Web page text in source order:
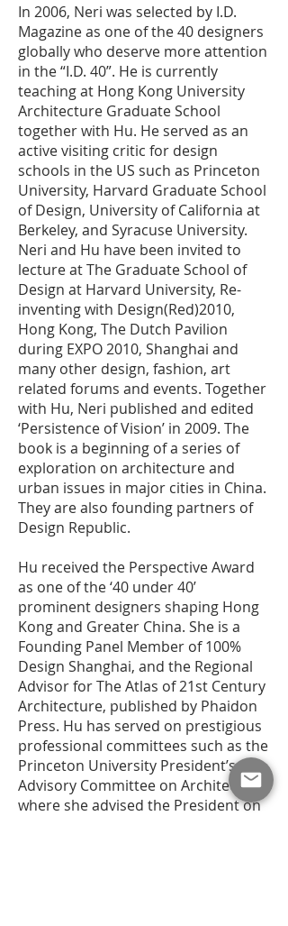
In 2006, Neri was selected by I.D.
Magazine as one of the 40 designers
globally who deserve more attention
in the “I.D. 40”. He is currently
teaching at Hong Kong University
Architecture Graduate School
together with Hu. He served as an
active visiting critic for design
schools in the US such as Princeton
University, Harvard Graduate School
of Design, University of California at
Berkeley, and Syracuse University.
Neri and Hu have been invited to
lecture at The Graduate School of
Design at Harvard University, Re-
inventing with Design(Red)2010,
Hong Kong, The Dutch Pavilion
during EXPO 2010, Shanghai and
many other design, fashion, art
related forums and events. Together
with Hu, Neri published and edited
‘Persistence of Vision’ in 2009. The
book is a beginning of a series of
exploration on architecture and
urban issues in major cities in China.
They are also founding partners of
Design Republic.
Hu received the Perspective Award
as one of the ‘40 under 40’
prominent designers shaping Hong
Kong and Greater China. She is a
Founding Panel Member of 100%
Design Shanghai, and the Regional
Advisor for The Atlas of 21st Century
Architecture, published by Phaidon
Press. Hu has served on prestigious
professional committees such as the
Princeton University President’s
Advisory Committee on Architecture,
where she advised the President on